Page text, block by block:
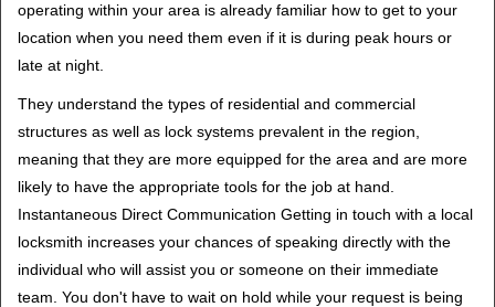
operating within your area is already familiar how to get to your
location when you need them even if it is during peak hours or
late at night.
They understand the types of residential and commercial
structures as well as lock systems prevalent in the region,
meaning that they are more equipped for the area and are more
likely to have the appropriate tools for the job at hand.
Instantaneous Direct Communication Getting in touch with a local
locksmith increases your chances of speaking directly with the
individual who will assist you or someone on their immediate
team. You don't have to wait on hold while your request is being